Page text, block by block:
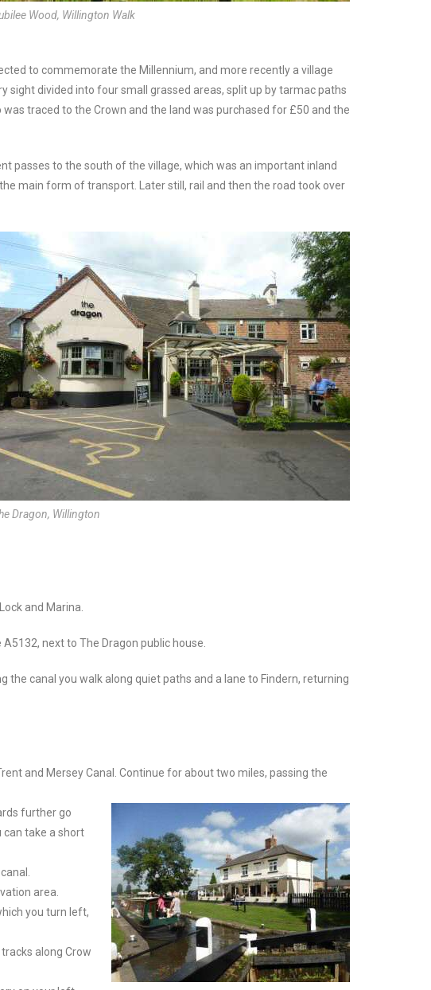
Wood, Willington Walk
to commemorate the Millennium, and more recently a village
sight divided into four small grassed areas, split up by tarmac paths
traced to the Crown and the land was purchased for £50 and the
passes to the south of the village, which was an important inland
main form of transport. Later still, rail and then the road took over
Dragon, Willington
and Marina.
next to The Dragon public house.
canal you walk along quiet paths and a lane to Findern, returning
and Mersey Canal. Continue for about two miles, passing the
further go
can take a short
area.
you turn left,
along Crow